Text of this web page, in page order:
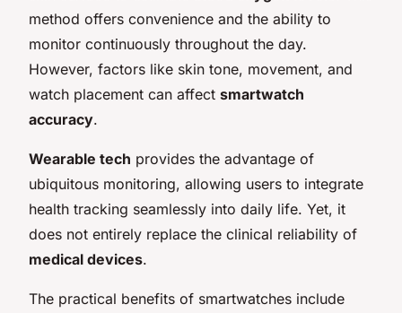
method offers convenience and the ability to
monitor continuously throughout the day.
However, factors like skin tone, movement, and
watch placement can affect smartwatch
accuracy.
Wearable tech provides the advantage of
ubiquitous monitoring, allowing users to integrate
health tracking seamlessly into daily life. Yet, it
does not entirely replace the clinical reliability of
medical devices.
The practical benefits of smartwatches include